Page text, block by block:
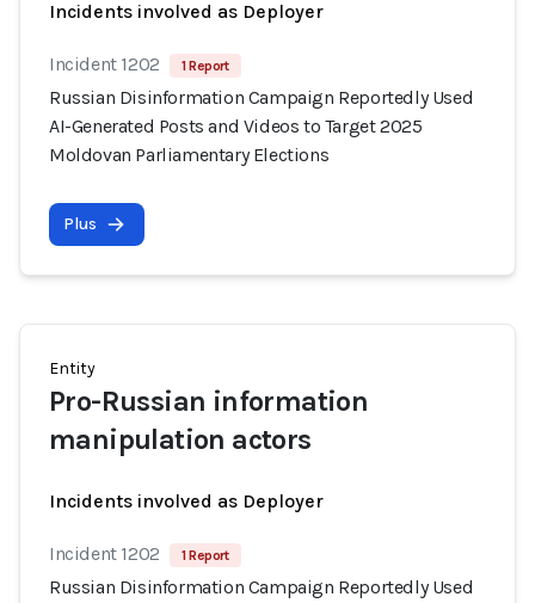
Incidents involved as Deployer
Incident 1202 1 Report
Russian Disinformation Campaign Reportedly Used
AI-Generated Posts and Videos to Target 2025
Moldovan Parliamentary Elections
Plus
Entity
Pro-Russian information
manipulation actors
Incidents involved as Deployer
Incident 1202 1 Report
Russian Disinformation Campaign Reportedly Used